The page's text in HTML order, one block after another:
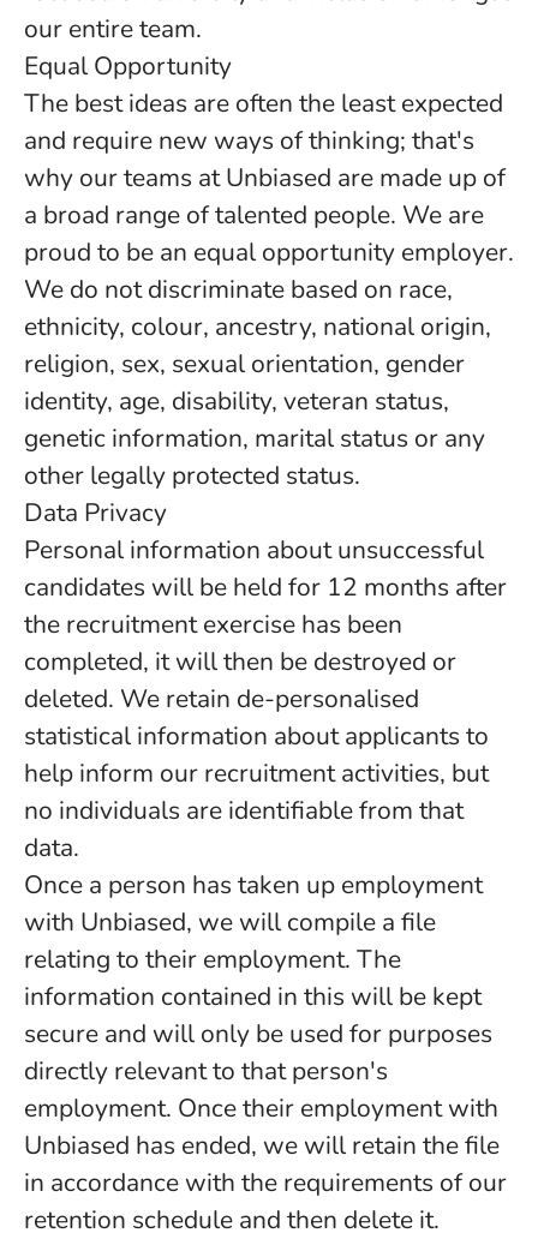
our entire team.
Equal Opportunity
The best ideas are often the least expected
and require new ways of thinking; that's
why our teams at Unbiased are made up of
a broad range of talented people. We are
proud to be an equal opportunity employer.
We do not discriminate based on race,
ethnicity, colour, ancestry, national origin,
religion, sex, sexual orientation, gender
identity, age, disability, veteran status,
genetic information, marital status or any
other legally protected status.
Data Privacy
Personal information about unsuccessful
candidates will be held for 12 months after
the recruitment exercise has been
completed, it will then be destroyed or
deleted. We retain de-personalised
statistical information about applicants to
help inform our recruitment activities, but
no individuals are identifiable from that
data.
Once a person has taken up employment
with Unbiased, we will compile a file
relating to their employment. The
information contained in this will be kept
secure and will only be used for purposes
directly relevant to that person's
employment. Once their employment with
Unbiased has ended, we will retain the file
in accordance with the requirements of our
retention schedule and then delete it.